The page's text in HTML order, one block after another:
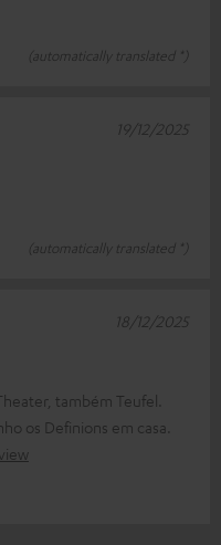
(automatically translated *)
(automatically translated *)
19/12/2025
também Teufel.
os Definions em casa.
18/12/2025